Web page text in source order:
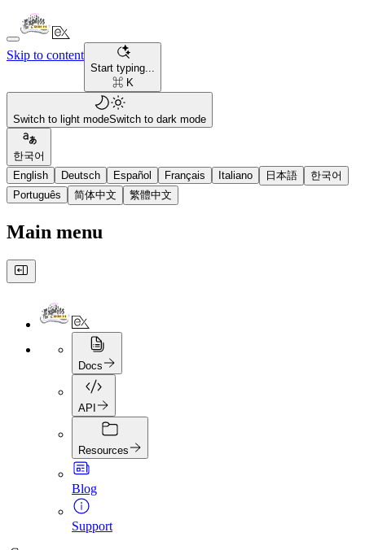
Skip to content
Start typing...
⌘ K
Switch to light modeSwitch to dark mode
한국어
English
Deutsch Español Français Italiano 日本語
한국어
Português
简体中文 繁體中文
Main menu
Docs
API
Resources
Blog
Support